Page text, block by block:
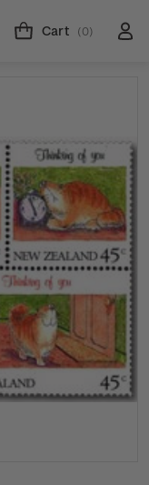
Cart (0)